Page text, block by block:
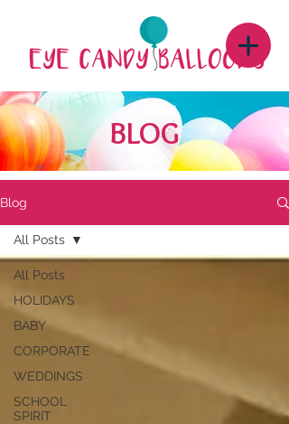
BLOG
Blog
All Posts
HOLIDAYS
BABY
CORPORATE
WEDDINGS
SCHOOL
SPIRIT
All Posts